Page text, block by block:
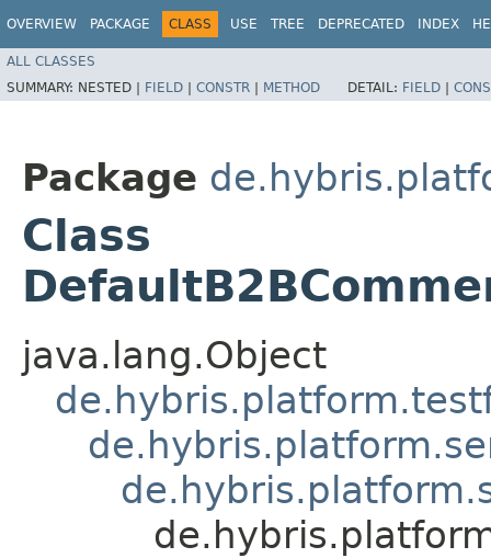
OVERVIEW PACKAGE CLASS USE TREE DEPRECATED INDEX
ALL CLASSES
SUMMARY: NESTED | FIELD | CONSTR | METHOD DETAIL: FIELD |
Package
Class
java.lang.Object